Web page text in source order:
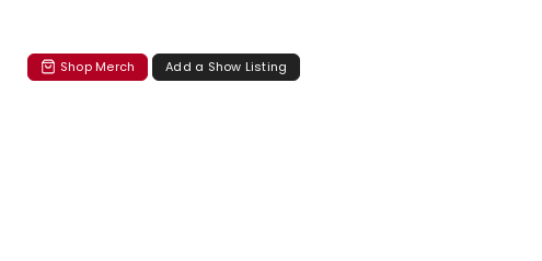
Shop Merch Add a Show Listing